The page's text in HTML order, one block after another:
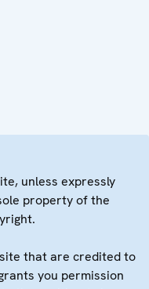
unless expressly
property of the
that are credited to
you permission